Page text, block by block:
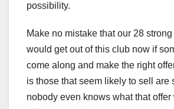
possibility.
Make no mistake that our 28
would get out of this club now if
come along and make the right
is those that seem likely to sell are
nobody even knows what that